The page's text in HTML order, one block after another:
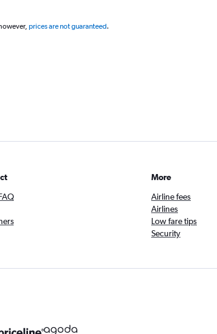
prices are not guaranteed.
More
Airline fees
Airlines
Low fare tips
Security